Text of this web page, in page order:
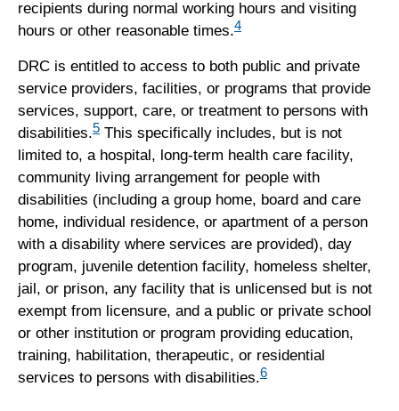
recipients during normal working hours and visiting
hours or other reasonable times.4
DRC is entitled to access to both public and private
service providers, facilities, or programs that provide
services, support, care, or treatment to persons with
disabilities.5 This specifically includes, but is not
limited to, a hospital, long-term health care facility,
community living arrangement for people with
disabilities (including a group home, board and care
home, individual residence, or apartment of a person
with a disability where services are provided), day
program, juvenile detention facility, homeless shelter,
jail, or prison, any facility that is unlicensed but is not
exempt from licensure, and a public or private school
or other institution or program providing education,
training, habilitation, therapeutic, or residential
services to persons with disabilities.6